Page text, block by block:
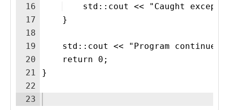
16
17
18
19
20
21
22
23
std::cout << "Caught
    }
std::cout << "Program
    return 0;
}